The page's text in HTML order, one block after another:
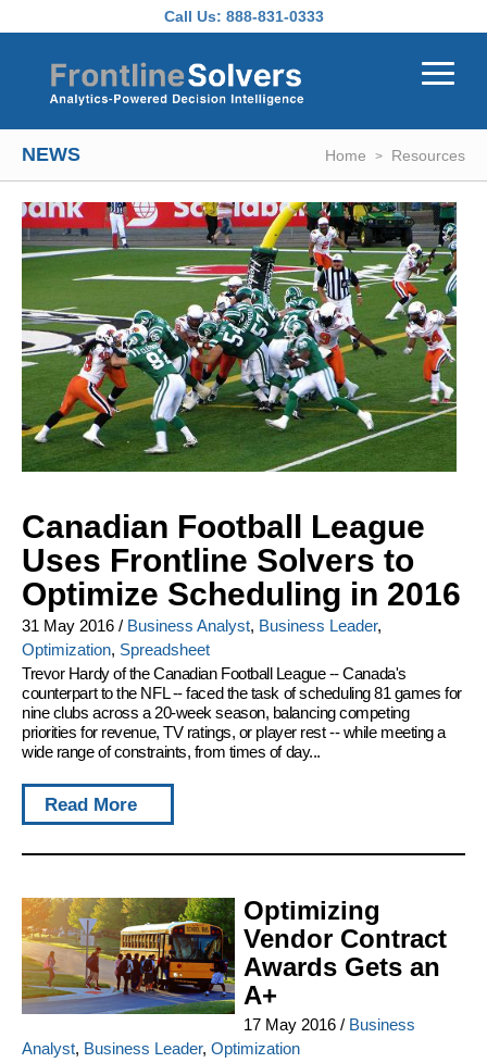
Call Us: 888-831-0333
NEWS Home Resources
Canadian Football League
Uses Frontline Solvers to
Optimize Scheduling in 2016
31 May 2016 / Business Analyst, Business Leader,
Optimization, Spreadsheet
Trevor Hardy of the Canadian Football League -- Canada's
counterpart to the NFL -- faced the task of scheduling 81 games for
nine clubs across a 20-week season, balancing competing
priorities for revenue, TV ratings, or player rest -- while meeting a
wide range of constraints, from times of day...
Read More
Optimizing
Vendor Contract
Awards Gets an
A+
17 May 2016/ Business
Analyst, Business Leader, Optimization